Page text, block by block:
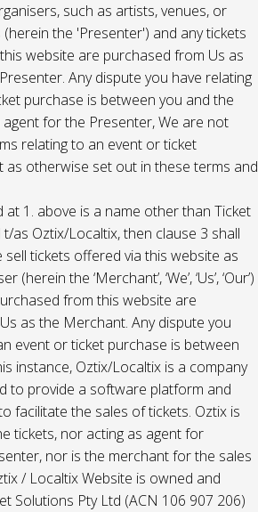
such as artists, venues, or
the 'Presenter') and any tickets
website are purchased from Us as
Any dispute you have relating
purchase is between you and the
agent for the Presenter, We are not
relating to an event or ticket
as otherwise set out in these terms and
at 1. above is a name other than Ticket
as Oztix/Localtix, then clause 3 shall
sell tickets offered via this website as
the ‘Merchant’, ‘We’, ‘Us’, ‘Our’)
from this website are
as the Merchant. Any dispute you
event or ticket purchase is between
instance, Oztix/Localtix is a company
to provide a software platform and
facilitate the sales of tickets. Oztix is
tickets, nor acting as agent for
nor is the merchant for the sales
/ Localtix Website is owned and
Solutions Pty Ltd (ACN 106 907 206)